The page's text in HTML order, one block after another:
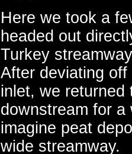
Here we took a
headed out
Turkey
After deviating
inlet, we returned
downstream for
imagine peat
wide streamway.